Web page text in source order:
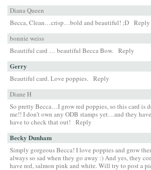
Diana Queen
Becca, Clean…crisp…bold and beautiful! ;D Reply
bonnie weiss
Beautiful card … beautiful Becca Bow. Reply
Gerry
Beautiful card. Love poppies. Reply
Diane H
So pretty Becca…I grow red poppies, so this card is
me!! I don’t own any ODB stamps yet…and they
have to check that out!
Reply
Becky Dunham
Simply gorgeous Becca! I love poppies and grow
always so sad when they go away :) And yes, they
have red, salmon pink and white. Will try to post a